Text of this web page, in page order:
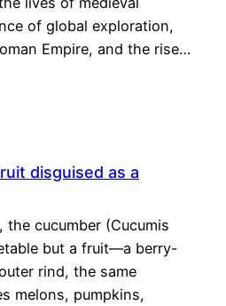
of global exploration,
Empire, and the rise…
disguised as a
the cucumber (Cucumis
but a fruit—a berry-
rind, the same
melons, pumpkins,